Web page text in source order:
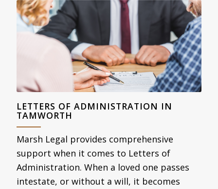
LETTERS OF ADMINISTRATION IN
TAMWORTH
Marsh Legal provides comprehensive
support when it comes to Letters of
Administration. When a loved one passes
intestate, or without a will, it becomes